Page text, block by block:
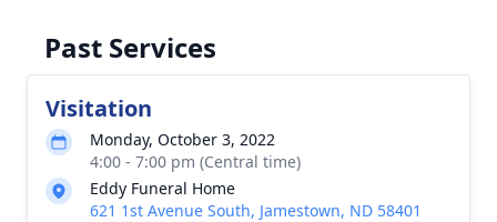
Past Services
Visitation
Monday, October 3, 2022
4:00 - 7:00 pm (Central time)
Eddy Funeral Home
621 1st Avenue South, Jamestown, ND 58401